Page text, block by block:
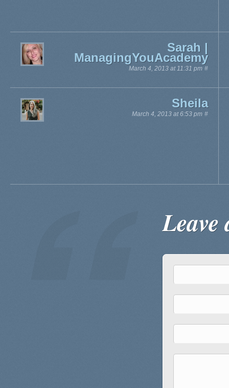
Sarah |
ManagingYouAcademy
March 4, 2013 at 11:31 pm #
Sheila
March 4, 2013 at 6:53 pm #
Leave